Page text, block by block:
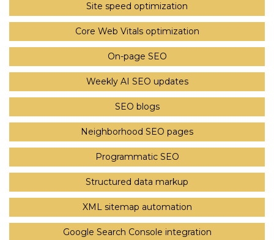
Site speed optimization
Core Web Vitals optimization
On-page SEO
Weekly AI SEO updates
SEO blogs
Neighborhood SEO pages
Programmatic SEO
Structured data markup
XML sitemap automation
Google Search Console integration